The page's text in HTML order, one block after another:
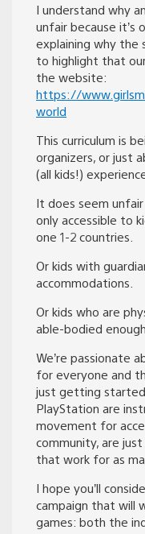
I understand why
unfair because it’s
explaining why the
to highlight that
the website:
https://
world
This curriculum is
organizers, or just
(all kids!)
It does seem
only accessible to
one 1-2 countries.
Or kids with
accommodations.
Or kids who are
able-bodied
We’re passionate
for everyone and
just getting started
PlayStation are
movement for
community, are
that work for as
I hope you’ll
campaign that will
games: both the